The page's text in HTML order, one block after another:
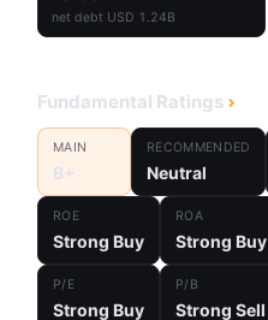
net debt USD 1.24B
Fundamental Ratings
MAIN
B+
RECOMMENDED
Neutral
ROE
Strong Buy
ROA
Strong Buy
P/E
Strong Buy
P/B
Strong Sell